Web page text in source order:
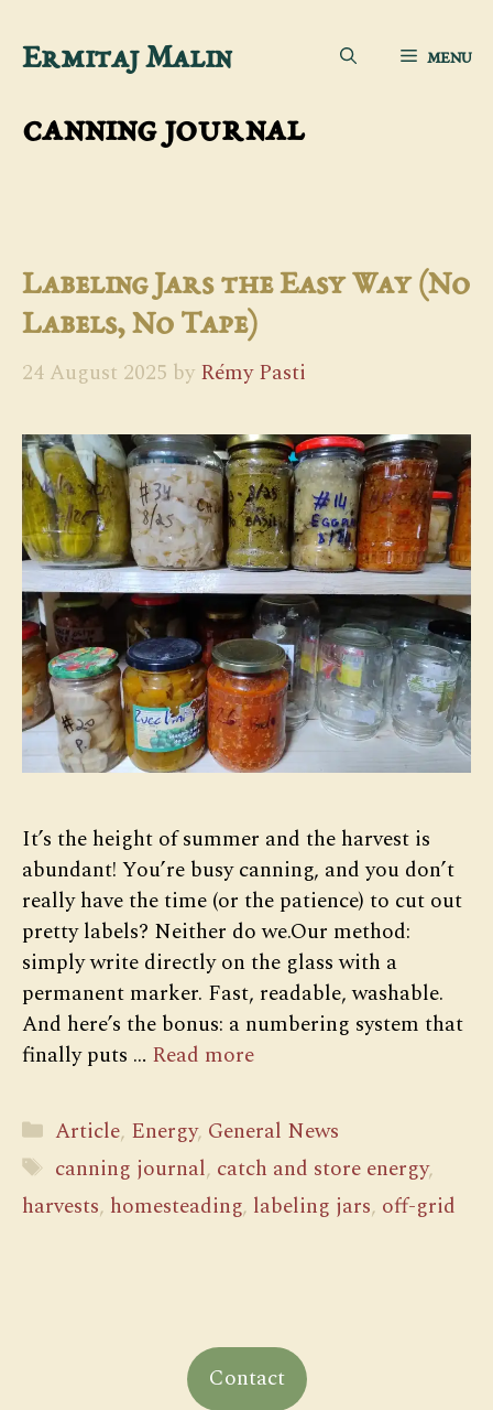
SkipErmitaj Malin MENU
canning journal
Labeling Jars the Easy Way (No
Labels, No Tape)
24 August 2025 by Rémy Pasti
It’s the height of summer and the harvest is
abundant! You’re busy canning, and you don’t
really have the time (or the patience) to cut out
pretty labels? Neither do we.Our method:
simply write directly on the glass with a
permanent marker. Fast, readable, washable.
And here’s the bonus: a numbering system that
finally puts … Read more
Categories
Article, Energy, General News
Tags
canning journal, catch and store energy,
harvests, homesteading, labeling jars, off-grid
Contact